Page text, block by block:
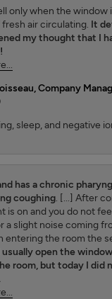
only when the window
air circulating. It
my thought that I
, Company
sleep, and negative
has a chronic
coughing. [...] After
is on and you do not
a slight noise coming
entering the room the
usually open the
room, but today I did